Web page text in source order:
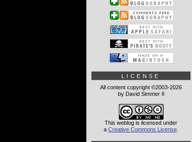
LICENSE
All content copyright ©2003-2026
by David Simmer II
This weblog is licensed under
a Creative Commons License